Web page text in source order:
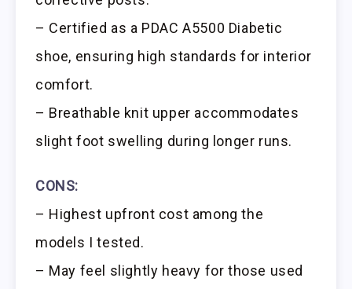
– Certified as a PDAC A5500 Diabetic
shoe, ensuring high standards for interior
comfort.
– Breathable knit upper accommodates
slight foot swelling during longer runs.
CONS:
– Highest upfront cost among the
models I tested.
– May feel slightly heavy for those used